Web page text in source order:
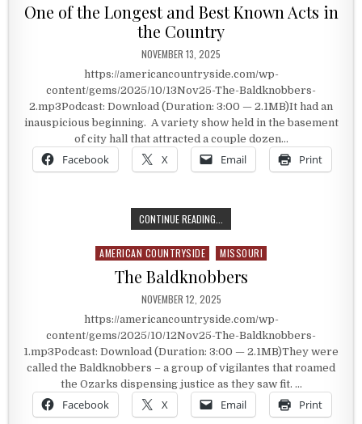
One of the Longest and Best Known Acts in
the Country
PUBLISHED DATE:
NOVEMBER 13, 2025
https://americancountryside.com/wp-
content/gems/2025/10/13Nov25-The-Baldknobbers-
2.mp3Podcast: Download (Duration: 3:00 — 2.1MB)It had an
inauspicious beginning. A variety show held in the basement
of city hall that attracted a couple dozen…
Facebook X Email Print
CONTINUE READING...
Posted in
AMERICAN COUNTRYSIDE MISSOURI
The Baldknobbers
PUBLISHED DATE:
NOVEMBER 12, 2025
https://americancountryside.com/wp-
content/gems/2025/10/12Nov25-The-Baldknobbers-
1.mp3Podcast: Download (Duration: 3:00 — 2.1MB)They were
called the Baldknobbers – a group of vigilantes that roamed
the Ozarks dispensing justice as they saw fit. …
Facebook X Email Print